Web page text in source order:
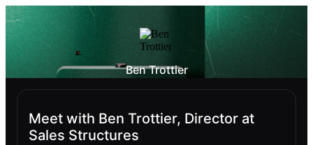
Ben Trottier
Meet with Ben Trottier, Director at
Sales Structures